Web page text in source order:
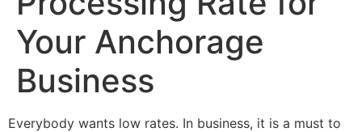
Your Anchorage
Business
Everybody wants low rates. In business, it is a must to